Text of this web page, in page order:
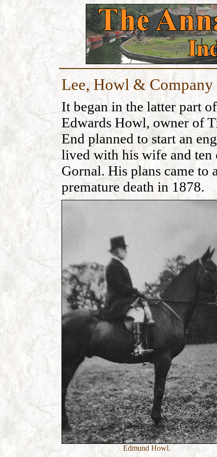
Lee, Howl &
It began in the latter part
Edwards Howl, owner of
End planned to start an
lived with his wife and ten
Gornal. His plans came to
premature death in 1878.
Edmund Howl.